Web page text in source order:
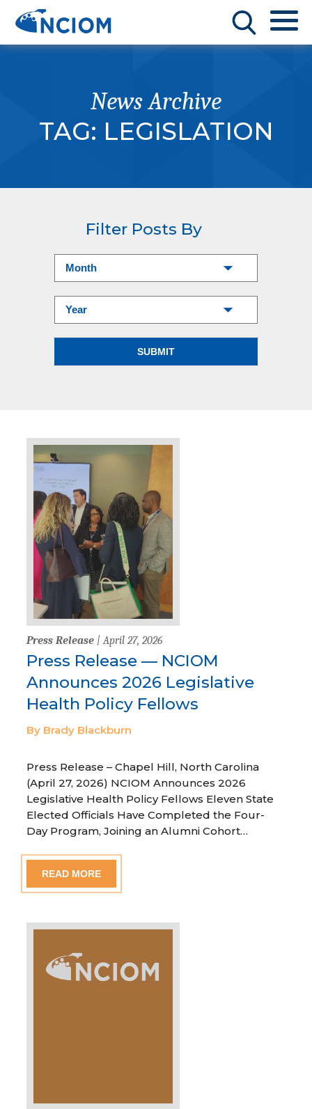
News Archive
TAG: LEGISLATION
Filter Posts By
Press Release | April 27, 2026
Press Release — NCIOM
Announces 2026 Legislative
Health Policy Fellows
By Brady Blackburn
Press Release – Chapel Hill, North Carolina
(April 27, 2026) NCIOM Announces 2026
Legislative Health Policy Fellows Eleven State
Elected Officials Have Completed the Four-
Day Program, Joining an Alumni Cohort…
READ MORE